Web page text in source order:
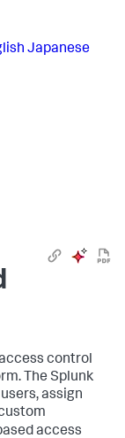
Japanese
control
The Splunk
assign
access